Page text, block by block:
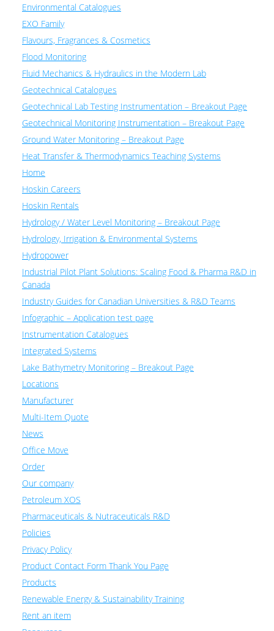
Environmental Catalogues
EXO Family
Flavours, Fragrances & Cosmetics
Flood Monitoring
Fluid Mechanics & Hydraulics in the Modern Lab
Geotechnical Catalogues
Geotechnical Lab Testing Instrumentation – Breakout Page
Geotechnical Monitoring Instrumentation – Breakout Page
Ground Water Monitoring – Breakout Page
Heat Transfer & Thermodynamics Teaching Systems
Home
Hoskin Careers
Hoskin Rentals
Hydrology / Water Level Monitoring – Breakout Page
Hydrology, Irrigation & Environmental Systems
Hydropower
Industrial Pilot Plant Solutions: Scaling Food & Pharma R&D in
Canada
Industry Guides for Canadian Universities & R&D Teams
Infographic – Application test page
Instrumentation Catalogues
Integrated Systems
Lake Bathymetry Monitoring – Breakout Page
Locations
Manufacturer
Multi-Item Quote
News
Office Move
Order
Our company
Petroleum XOS
Pharmaceuticals & Nutraceuticals R&D
Policies
Privacy Policy
Product Contact Form Thank You Page
Products
Renewable Energy & Sustainability Training
Rent an item